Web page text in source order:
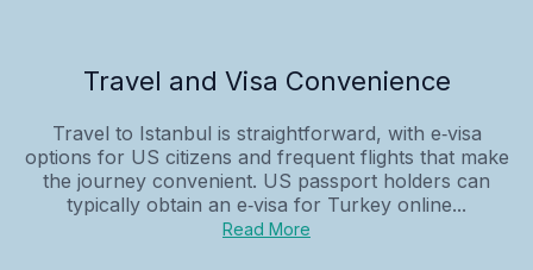
Travel and Visa Convenience
Travel to Istanbul is straightforward, with e‑visa
options for US citizens and frequent flights that make
the journey convenient. US passport holders can
typically obtain an e‑visa for Turkey online...
Read More